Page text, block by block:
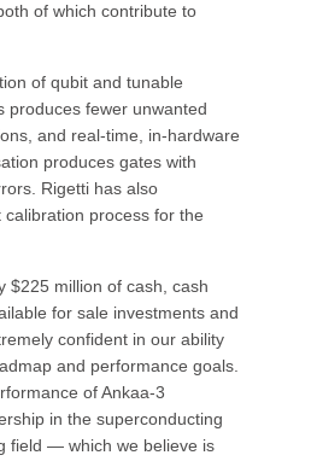
of which contribute to
of qubit and tunable
produces fewer unwanted
and real-time, in-hardware
produces gates with
Rigetti has also
process for the
$225 million of cash, cash
for sale investments and
confident in our ability
and performance goals.
of Ankaa-3
in the superconducting
field — which we believe is